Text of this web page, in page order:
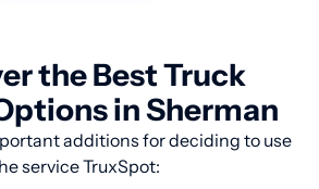
the Best Truck
in Sherman
additions for deciding to use
service TruxSpot: